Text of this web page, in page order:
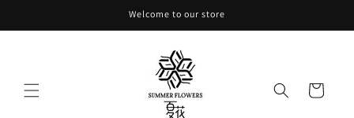
Welcome to our store
Cart